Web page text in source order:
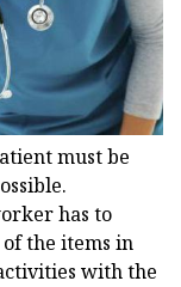
must be
has to
the items in
with the